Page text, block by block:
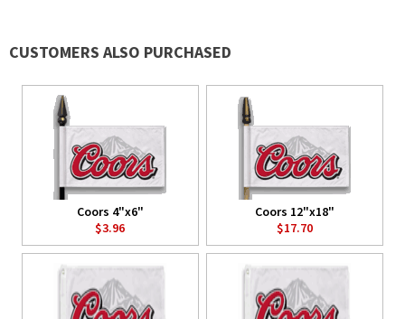
CUSTOMERS ALSO PURCHASED
Coors 4"x6"
$3.96
Coors 12"x18"
$17.70